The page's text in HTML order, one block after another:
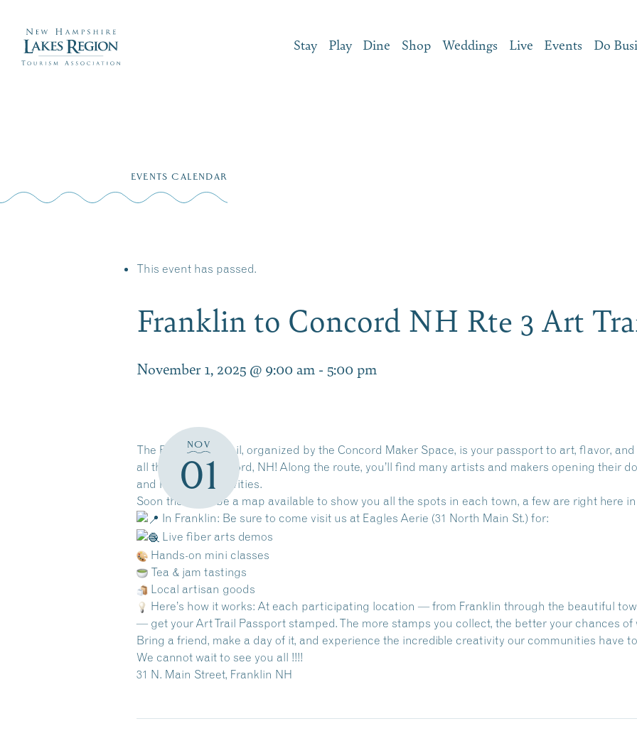
Stay Play Dine Shop Weddings Live Events Do
EVENTS CALENDAR
This event has passed.
Franklin to Concord NH Rte 3 Art
November 1, 2025 @ 9:00 am - 5:00 pm
NOV
01
The Route 3 Art Trail, organized by the Concord Maker Space, is your passport to art, flavor,
all the way to Concord, NH! Along the route, you’ll find many artists and makers opening their
and hands-on activities.
Soon there will be a map available to show you all the spots in each town, a few are right here
In Franklin: Be sure to come visit us at Eagles Aerie (31 North Main St.) for:
Live fiber arts demos
Hands-on mini classes
Tea & jam tastings
Local artisan goods
Here’s how it works: At each participating location — from Franklin through the beautiful
— get your Art Trail Passport stamped. The more stamps you collect, the better your chances of
Bring a friend, make a day of it, and experience the incredible creativity our communities have
We cannot wait to see you all !!!!
31 N. Main Street, Franklin NH